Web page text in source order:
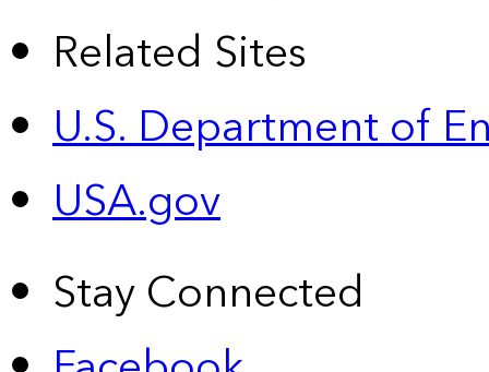
Related Sites
U.S. Department of
USA.gov
Stay Connected